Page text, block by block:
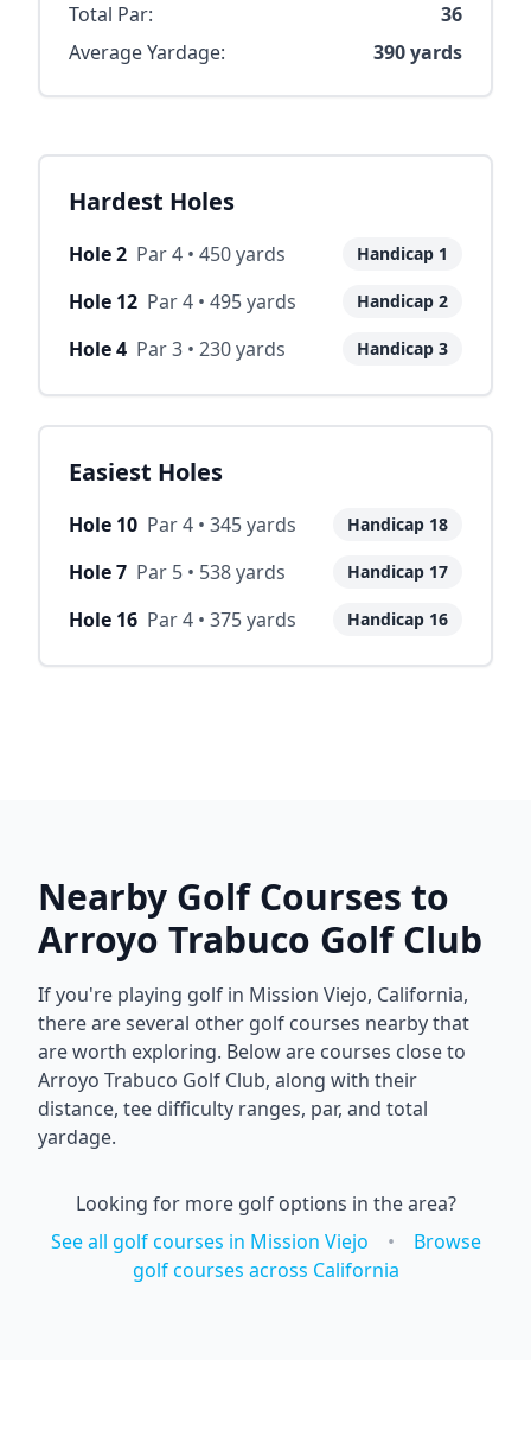
Total Par:
36
Average Yardage:
390yards
Hardest Holes
Hole2 Par4 • 450yards Handicap 1
Hole 12 Par4 • 495yards Handicap 2
Hole4 Par3 • 230yards Handicap 3
Easiest Holes
Hole 10 Par4 • 345yards Handicap 18
Hole7 Par 5 • 538yards Handicap 17
Hole 16 Par4 • 375yards Handicap 16
Nearby Golf Courses to
Arroyo Trabuco Golf Club
If you're playing golf in Mission Viejo, California,
there are several other golf courses nearby that
are worth exploring. Below are courses close to
Arroyo Trabuco Golf Club, along with their
distance, tee difficulty ranges, par, and total
yardage.
Looking for more golf options in the area?
See all golf courses in Mission Viejo •
Browse
golf courses across California